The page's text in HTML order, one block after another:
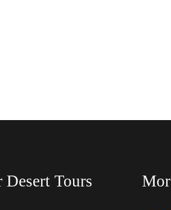
Desert Tours